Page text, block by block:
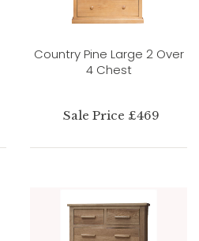
Country Pine Large 2 Over
4 Chest
Sale Price £469